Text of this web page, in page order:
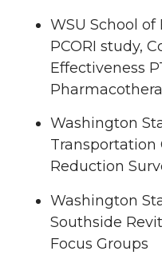
WSU School of
PCORI study,
Effectiveness
Washington
Reduction
Washington
Southside
Focus Groups